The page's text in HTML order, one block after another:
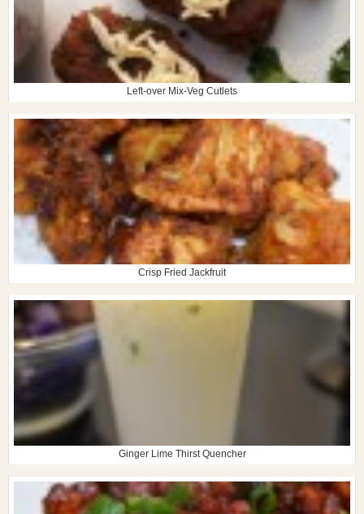
Left-over Mix-Veg Cutlets
Crisp Fried Jackfruit
Ginger Lime Thirst Quencher